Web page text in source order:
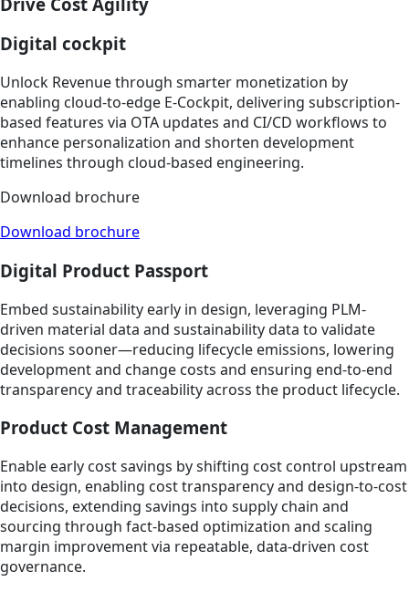
Digital cockpit
Unlock Revenue through smarter monetization by
enabling cloud-to-edge E-Cockpit, delivering subscription-
based features via OTA updates and CI/CD workflows to
enhance personalization and shorten development
timelines through cloud-based engineering.​​
Download brochure
Download brochure
Digital Product Passport
Embed sustainability early in design, leveraging PLM-
driven material data and sustainability data to validate
decisions sooner—reducing lifecycle emissions, lowering
development and change costs and ensuring end-to-end
transparency and traceability across the product lifecycle.​
Product Cost Management
Enable early cost savings by shifting cost control upstream
into design, enabling cost transparency and design-to-cost
decisions, extending savings into supply chain and
sourcing through fact-based optimization and scaling
margin improvement via repeatable, data-driven cost
governance.​